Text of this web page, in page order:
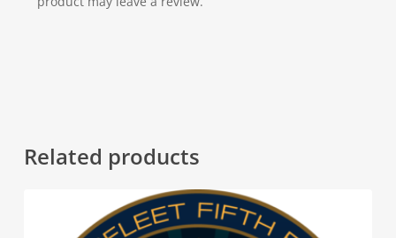
Related products